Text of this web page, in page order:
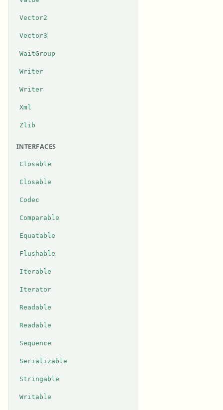
Vector2
Vector3
WaitGroup
Writer
Writer
Xml
Zlib
INTERFACES
Closable
Closable
Codec
Comparable
Equatable
Flushable
Iterable
Iterator
Readable
Readable
Sequence
Serializable
Stringable
Writable